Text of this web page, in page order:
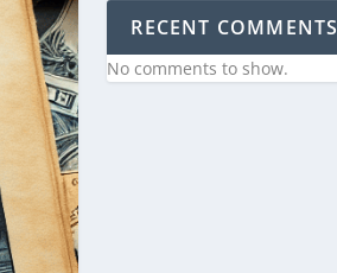
RECENT COMMENTS
No comments to show.